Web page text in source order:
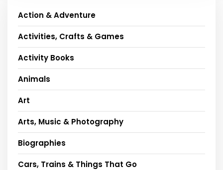
Action & Adventure
Activities, Crafts & Games
Activity Books
Animals
Art
Arts, Music & Photography
Biographies
Cars, Trains & Things That Go